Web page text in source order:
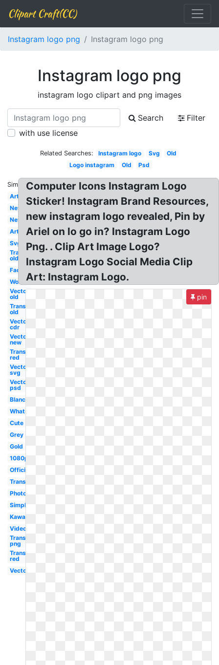
Clipart Craft(CC)
Instagram logo png Instagram logo png
Instagram logo png
instagram logo clipart and png images
Search
Filter
with use license
Related Searches: Instagram logo Svg
Old
Logo instagram
Old Psd
Similar:
Art
New
New
Art
Svg
Transparent
old
Facebook
Word
Vector
old
Transparent
old
Vector
cdr
Vector
new
Transparent
red
Vector
svg
Vector
psd
Blanc
Whatsapp
Cute
Grey
Gold
1080p
Official
Translucent
Photoshop
Simple
Kawaii
Video
Transparent
png
Transparent
red
Vector
Computer Icons Instagram Logo
Sticker! Instagram Brand Resources,
new instagram logo revealed, Pin by
Ariel on lo go in? Instagram Logo
Png. . Clip Art Image Logo?
Instagram Logo Social Media Clip
Art: Instagram Logo.
pin